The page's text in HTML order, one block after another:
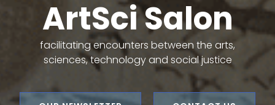
ArtSci Salon
facilitating encounters between the arts,
sciences, technology and social justice